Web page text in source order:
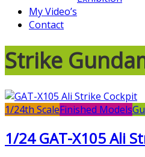
My Video’s
Contact
Strike
1/24th ScaleFinished Models
1/24 GAT-X105 Ali